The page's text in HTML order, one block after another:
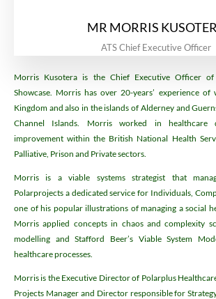
MR MORRIS
ATS Chief Executive Officer
Morris Kusotera is the Chief Executive Officer
Showcase. Morris has over 20-years’ experience
Kingdom and also in the islands of Alderney and
Channel Islands. Morris worked in healthcare
improvement within the British National Health
Palliative, Prison and Private sectors.
Morris is a viable systems strategist that
Polarprojects a dedicated service for Individuals,
one of his popular illustrations of managing a social
Morris applied concepts in chaos and complexity
modelling and Stafford Beer’s Viable System
healthcare processes.
Morris is the Executive Director of Polarplus
Projects Manager and Director responsible for